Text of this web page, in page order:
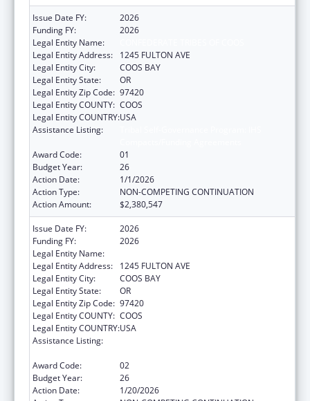
Issue Date FY:
2026
Funding FY:
2026
Legal Entity Name:
Legal Entity Address:
1245 FULTON AVE
Legal Entity City:
COOS BAY
Legal Entity State:
OR
Legal Entity Zip Code: 97420
Legal Entity COUNTY: COOS
Legal Entity COUNTRY:USA
Assistance Listing:
Award Code:
01
Budget Year:
26
Action Date:
1/1/2026
Action Type:
NON-COMPETING CONTINUATION
Action Amount:
$2,380,547
Issue Date FY:
2026
Funding FY:
2026
Legal Entity Name:
Legal Entity Address:
1245 FULTON AVE
Legal Entity City:
COOS BAY
Legal Entity State:
OR
Legal Entity Zip Code: 97420
Legal Entity COUNTY: COOS
Legal Entity COUNTRY:USA
Assistance Listing:
Award Code:
02
Budget Year:
26
Action Date:
1/20/2026